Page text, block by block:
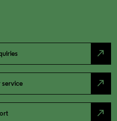
north_east
north_east
north_east